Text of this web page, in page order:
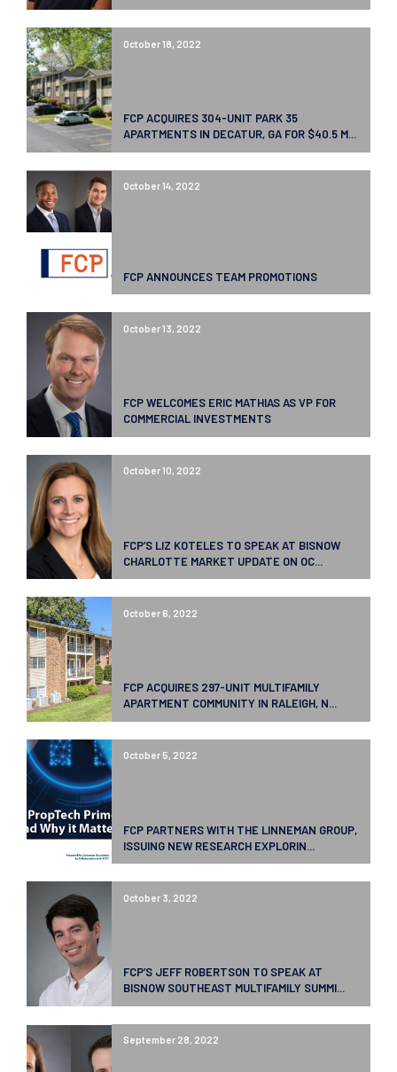
October 18, 2022
FCP ACQUIRES 304-UNIT PARK 35
APARTMENTS IN DECATUR, GA FOR $40.5 M...
October 14, 2022
FCP ANNOUNCES TEAM PROMOTIONS
October 13, 2022
FCP WELCOMES ERIC MATHIAS AS VP FOR
COMMERCIAL INVESTMENTS
October 10, 2022
FCP’S LIZ KOTELES TO SPEAK AT BISNOW
CHARLOTTE MARKET UPDATE ON OC...
October 6, 2022
FCP ACQUIRES 297-UNIT MULTIFAMILY
APARTMENT COMMUNITY IN RALEIGH, N...
October 5, 2022
FCP PARTNERS WITH THE LINNEMAN GROUP,
ISSUING NEW RESEARCH EXPLORIN...
October 3, 2022
FCP’S JEFF ROBERTSON TO SPEAK AT
BISNOW SOUTHEAST MULTIFAMILY SUMMI...
September 28, 2022